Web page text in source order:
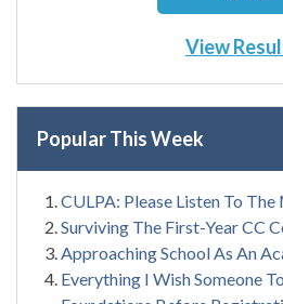
View
Popular This Week
CULPA: Please Listen To The
Surviving The First-Year CC
Approaching School As An
Everything I Wish Someone